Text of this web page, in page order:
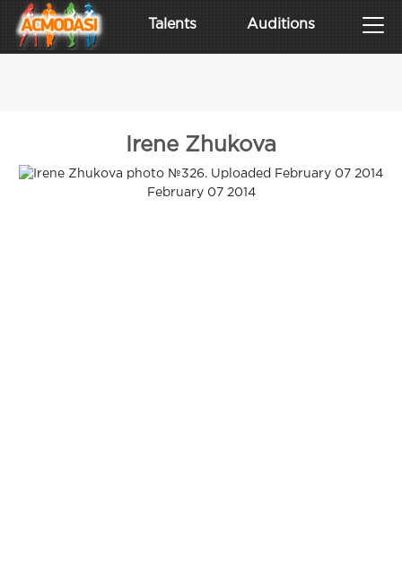
Talents Auditions
Irene Zhukova
February 07 2014